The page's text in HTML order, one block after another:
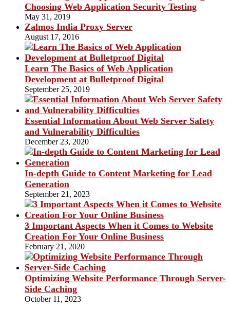
Choosing Web Application Security Testing
May 31, 2019
Zalmos India Proxy Server
August 17, 2016
Learn The Basics of Web Application
Development at Bulletproof Digital
September 25, 2019
Essential Information About Web Server Safety
and Vulnerability Difficulties
December 23, 2020
In-depth Guide to Content Marketing for Lead
Generation
September 21, 2023
3 Important Aspects When it Comes to Website
Creation For Your Online Business
February 21, 2020
Optimizing Website Performance Through Server-
Side Caching
October 11, 2023